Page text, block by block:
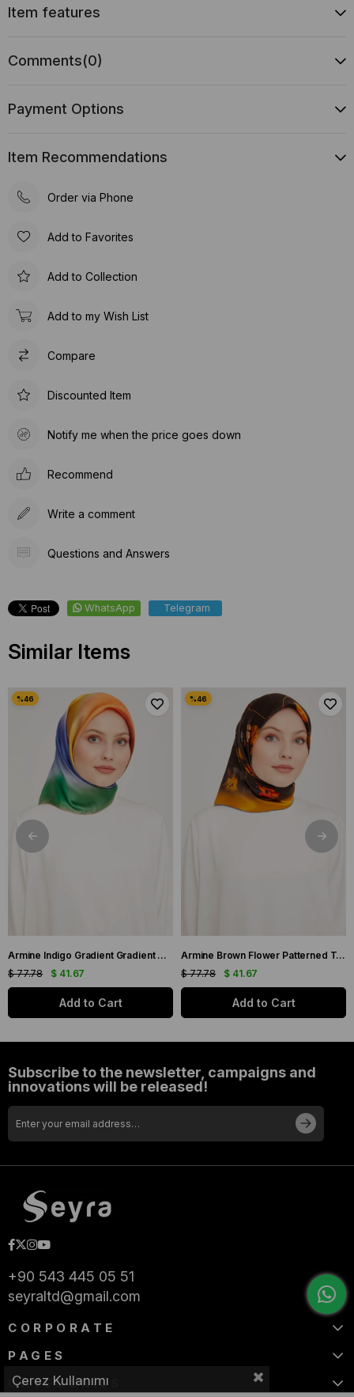
Item features
Comments(0)
Payment Options
Item Recommendations
Order via Phone
Add to Favorites
Add to Collection
Add to my Wish List
Compare
Discounted Item
Notify me when the price goes down
Recommend
Write a comment
Questions and Answers
WhatsApp Telegram
Similar Items
Armine Indigo Gradient Gradient Twill Silk Scarf 9051-11
$ 41.67
$ 77.78
Add to Cart
Armine Brown Flower Patterned Twill Silk Scarf 9048-53
$ 41.67
$ 77.78
Add to Cart
Subscribe to the newsletter, campaigns and
innovations will be released!
+90 543 445 05 51
seyraltd@gmail.com
CORPORATE
PAGES
CATEGORIES
Çerez Kullanımı